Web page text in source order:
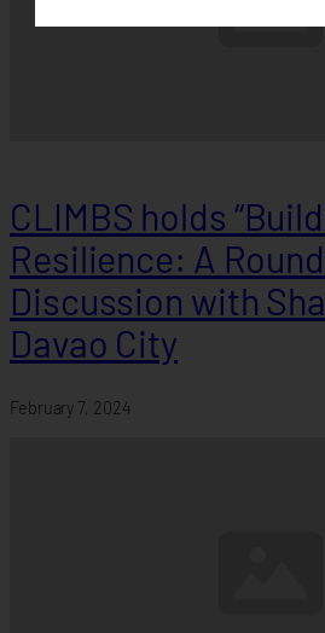
CLIMBS holds
Resilience: A
Discussion with
Davao City
February 7, 2024